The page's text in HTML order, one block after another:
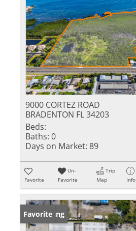
9000 CORTEZ ROAD
BRADENTON FL 34203
Beds:
Baths: 0
Days on Market: 89
Favorite
Un-
Favorite
Trip
Map
Info
New Listing
Favorite